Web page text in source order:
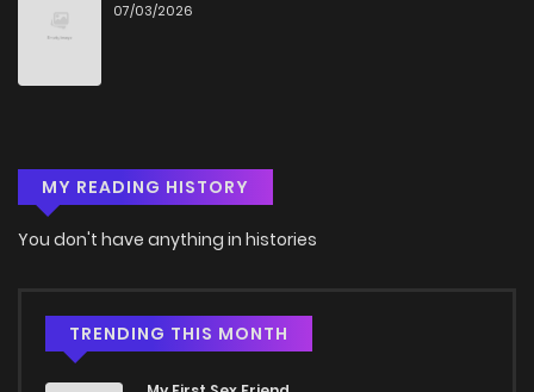
07/03/2026
MY READING HISTORY
You don't have anything in histories
TRENDING THIS MONTH